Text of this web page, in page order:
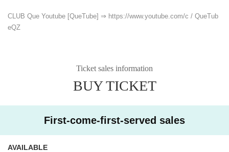
CLUB Que Youtube [QueTube] ⇒ https://www.youtube.com/c / QueTub
eQZ
Ticket sales information
BUY TICKET
First-come-first-served sales
AVAILABLE